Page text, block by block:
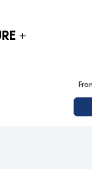
+